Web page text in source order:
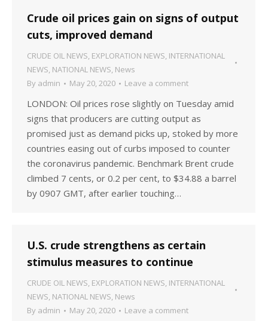
Crude oil prices gain on signs of output
cuts, improved demand
CRUDE OIL NEWS, EXPLORATION NEWS, INTERNATIONAL
NEWS, NATIONAL NEWS, News
By admin May 20, 2020 Leave a comment
LONDON: Oil prices rose slightly on Tuesday amid
signs that producers are cutting output as
promised just as demand picks up, stoked by more
countries easing out of curbs imposed to counter
the coronavirus pandemic. Benchmark Brent crude
climbed 7 cents, or 0.2 per cent, to $34.88 a barrel
by 0907 GMT, after earlier touching…
U.S. crude strengthens as certain
stimulus measures to continue
CRUDE OIL NEWS, EXPLORATION NEWS, INTERNATIONAL
NEWS, NATIONAL NEWS, News
By admin May 20, 2020 Leave a comment